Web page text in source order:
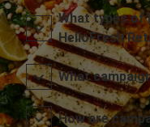
What types of
HelloFresh
What
How are